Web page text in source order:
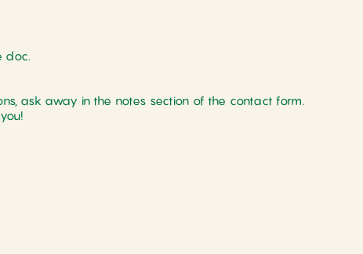
doc.
ask away in the notes section of the contact form.